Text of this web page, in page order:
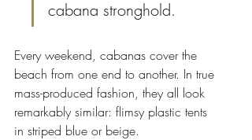
cabana stronghold.
Every weekend, cabanas cover the
beach from one end to another. In true
mass-produced fashion, they all look
remarkably similar: flimsy plastic tents
in striped blue or beige.